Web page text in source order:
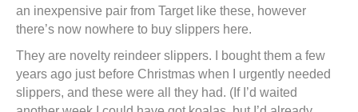
an inexpensive pair from Target like these, however
there’s now nowhere to buy slippers here.
They are novelty reindeer slippers. I bought them a few
years ago just before Christmas when I urgently needed
slippers, and these were all they had. (If I’d waited